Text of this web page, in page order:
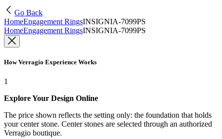
Go Back
HomeEngagement RingsINSIGNIA-7099PS
HomeEngagement RingsINSIGNIA-7099PS
How Verragio Experience Works
1
Explore Your Design Online
The price shown reflects the setting only: the foundation that holds
your center stone. Center stones are selected through an authorized
Verragio boutique.